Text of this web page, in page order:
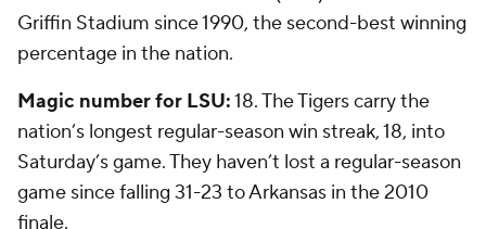
Griffin Stadium since 1990, the second-best winning
percentage in the nation.
Magic number for LSU:18. The Tigers carry the
nation’s longest regular-season win streak, 18, into
Saturday’s game. They haven’t lost a regular-season
game since falling 31-23 to Arkansas in the 2010
finale.